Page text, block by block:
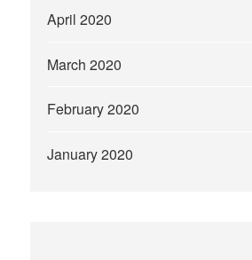
April 2020
March 2020
February 2020
January 2020